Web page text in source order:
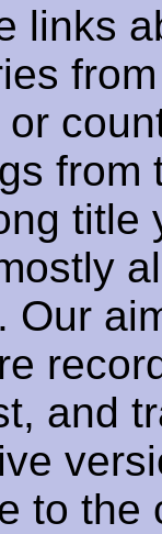
links
from
title
Our
and
to the